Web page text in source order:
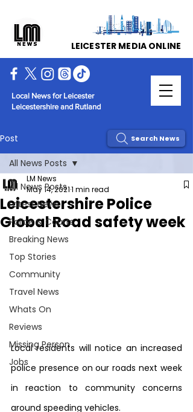
Local News for Leicester
Leicestershire and Rutland
LEICESTER MEDIA ONLINE
Post
All News Posts
Latest News
Police & Courts
Breaking News
Top Stories
Community
Travel News
Whats On
Reviews
Missing Person
Jobs
All News Posts
Leicestershire Police
Global Road safety week
LM News
May 14, 20211 min read
Local residents will notice an increased
police presence on our roads next week
in reaction to community concerns
around speeding vehicles.
Search News